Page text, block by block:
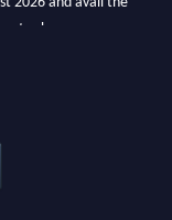
to showcase your